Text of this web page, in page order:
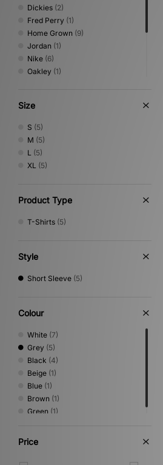
Dickies (2)
Fred Perry (1)
Home Grown (9)
Jordan (1)
Nike (6)
Oakley (1)
Umbro
Von Dutch
XLARGE
Size
S (5)
M (5)
L (5)
XL (5)
Product Type
T-Shirts (5)
Style
Short Sleeve (5)
Colour
White (7)
Grey (5)
Black (4)
Beige (1)
Blue (1)
Brown (1)
Green (1)
Price